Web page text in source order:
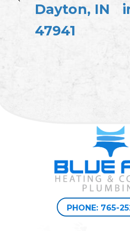
Dayton, IN
47941
PHONE: 765-